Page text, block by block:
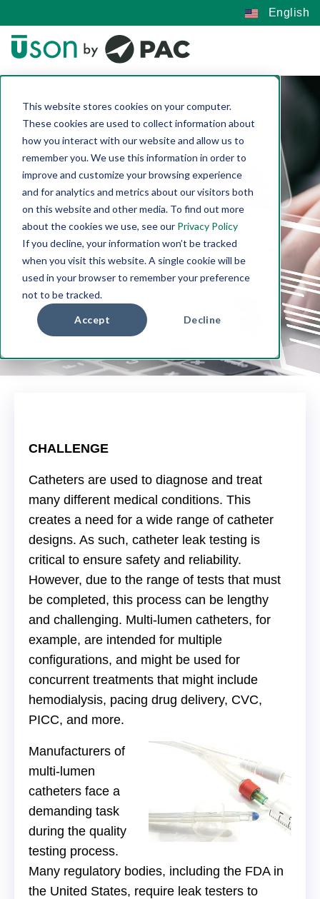
This website stores cookies on your computer.
These cookies are used to collect information about
how you interact with our website and allow us to
remember you. We use this information in order to
improve and customize your browsing experience
and for analytics and metrics about our visitors both
on this website and other media. To find out more
about the cookies we use, see our Privacy Policy
If you decline, your information won’t be tracked
when you visit this website. A single cookie will be
used in your browser to remember your preference
not to be tracked.
Accept Decline
English
Catheter Leak
Testing
Connie Quinn-Reese | Jan 13, 2023
Applications
CHALLENGE
Catheters are used to diagnose and treat
many different medical conditions. This
creates a need for a wide range of catheter
designs. As such, catheter leak testing is
critical to ensure safety and reliability.
However, due to the range of tests that must
be completed, this process can be lengthy
and challenging. Multi-lumen catheters, for
example, are intended for multiple
configurations, and might be used for
concurrent treatments that might include
hemodialysis, pacing drug delivery, CVC,
PICC, and more.
Manufacturers of
multi-lumen
catheters face a
demanding task
during the quality
testing process.
Many regulatory bodies, including the FDA in
the United States, require leak testers to